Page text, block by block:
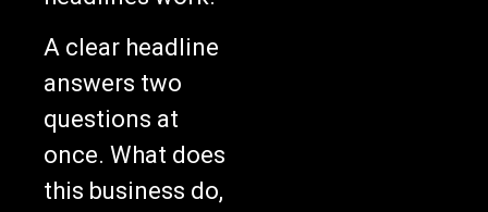
A clear headline
answers two
questions at
once. What does
this business do,